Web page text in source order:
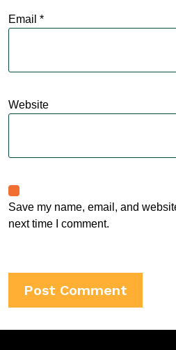
Email *
Website
Save my name, email, and
next time I comment.